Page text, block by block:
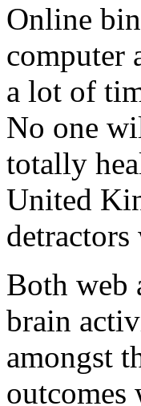
Online
computer
a lot of
No one
totally
United
Both web
brain
amongst
outcomes